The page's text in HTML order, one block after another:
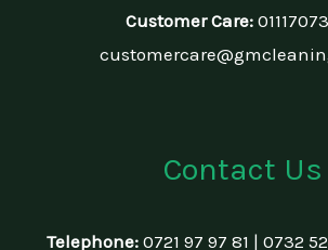
Customer Care:
Contact Us
Telephone: 0721 97 97 81 | 0732